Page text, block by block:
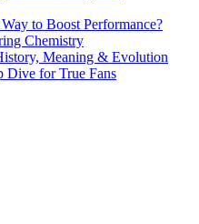
to Boost Performance?
Chemistry
Meaning & Evolution
Dive for True Fans